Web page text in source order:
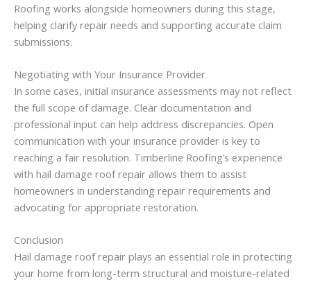
Roofing works alongside homeowners during this stage,
helping clarify repair needs and supporting accurate claim
submissions.
Negotiating with Your Insurance Provider
In some cases, initial insurance assessments may not reflect
the full scope of damage. Clear documentation and
professional input can help address discrepancies. Open
communication with your insurance provider is key to
reaching a fair resolution. Timberline Roofing’s experience
with hail damage roof repair allows them to assist
homeowners in understanding repair requirements and
advocating for appropriate restoration.
Conclusion
Hail damage roof repair plays an essential role in protecting
your home from long-term structural and moisture-related